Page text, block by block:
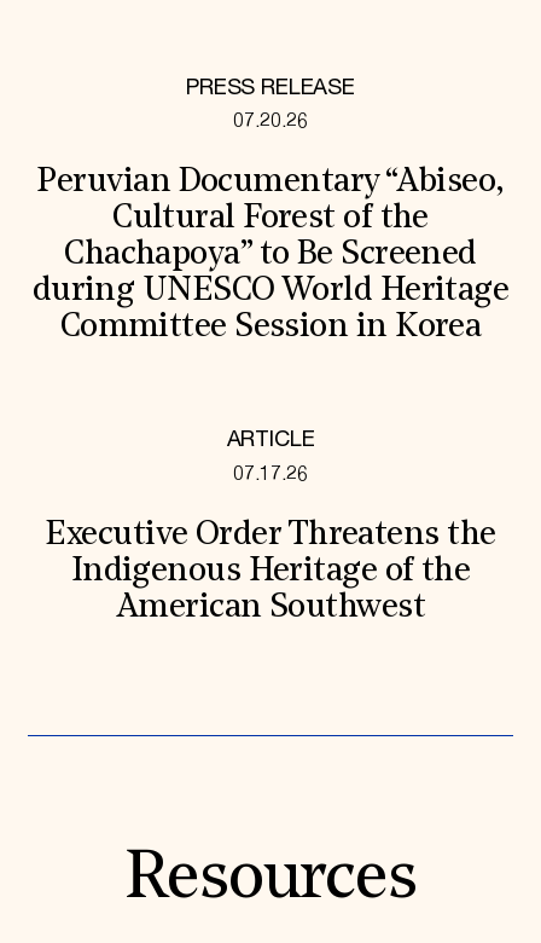
PRESS RELEASE
07.20.26
Peruvian Documentary “Abiseo,
Cultural Forest of the
Chachapoya” to Be Screened
during UNESCO World Heritage
Committee Session in Korea
ARTICLE
07.17.26
Executive Order Threatens the
Indigenous Heritage of the
American Southwest
Resources